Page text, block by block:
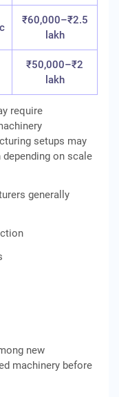
₹60,000–₹2.5
lakh
₹50,000–₹2
lakh
require
setups may
depending on scale
generally
new
machinery before